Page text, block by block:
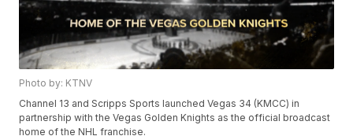
Photo by: KTNV
Channel 13 and Scripps Sports launched Vegas 34 (KMCC) in
partnership with the Vegas Golden Knights as the official broadcast
home of the NHL franchise.